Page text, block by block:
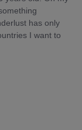
has only
I want to